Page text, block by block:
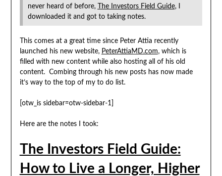
never heard of before,
The Investors Field Guide, I
downloaded it and got to taking notes.
This comes at a great time since Peter Attia recently
launched his new website, PeterAttiaMD.com, which is
filled with new content while also hosting all of his old
content. Combing through his new posts has now made
it’s way to the top of my to do list.
[otw_is sidebar=otw-sidebar-1]
Here are the notes I took:
The Investors Field Guide:
How to Live a Longer, Higher